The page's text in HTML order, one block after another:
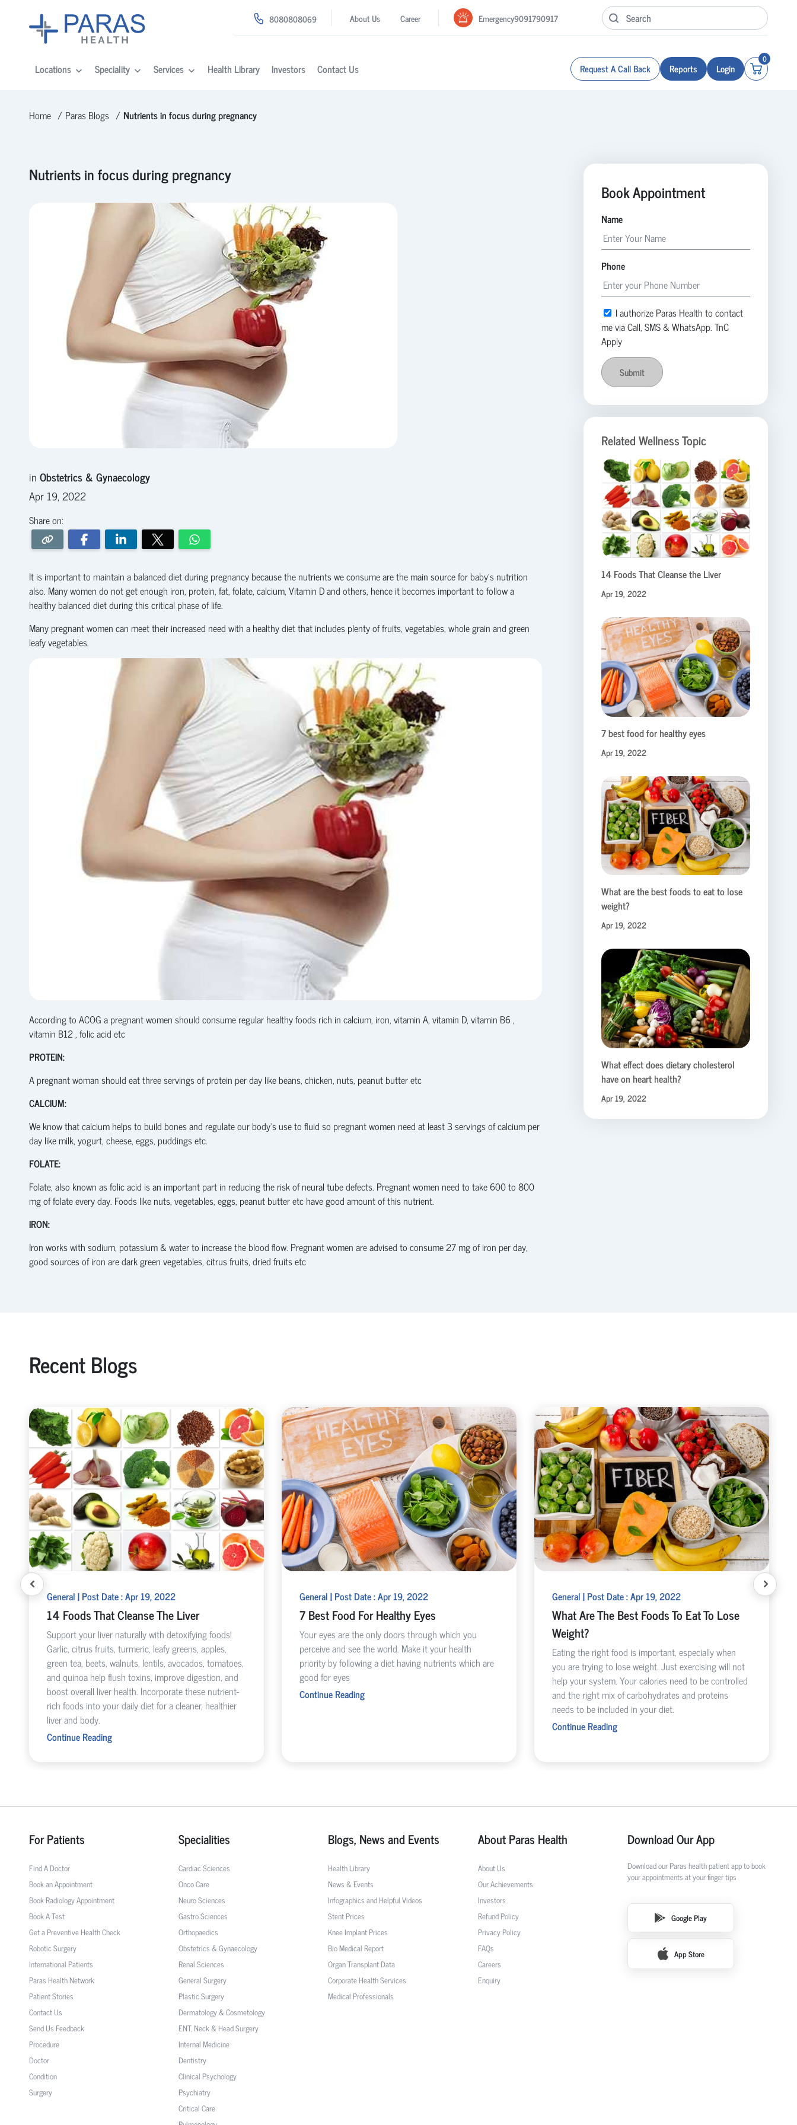
8080808069 About Us Career Emergency9091790917
Locations Speciality Services Health Library Investors Contact Us Request A Call Back Reports Login
0
Home Paras Blogs Nutrients in focus during pregnancy
Nutrients in focus during pregnancy
in Obstetrics & Gynaecology
Apr 19, 2022
Share on:
It is important to maintain a balanced diet during pregnancy because the nutrients we consume are the main source for baby’s nutrition
also. Many women do not get enough iron, protein, fat, folate, calcium, Vitamin D and others, hence it becomes important to follow a
healthy balanced diet during this critical phase of life.
Many pregnant women can meet their increased need with a healthy diet that includes plenty of fruits, vegetables, whole grain and green
leafy vegetables.
According to ACOG a pregnant women should consume regular healthy foods rich in calcium, iron, vitamin A, vitamin D, vitamin B6 ,
vitamin B12 , folic acid etc
PROTEIN:
A pregnant woman should eat three servings of protein per day like beans, chicken, nuts, peanut butter etc
CALCIUM:
We know that calcium helps to build bones and regulate our body’s use to fluid so pregnant women need at least 3 servings of calcium per
day like milk, yogurt, cheese, eggs, puddings etc.
FOLATE:
Folate, also known as folic acid is an important part in reducing the risk of neural tube defects. Pregnant women need to take 600 to 800
mg of folate every day. Foods like nuts, vegetables, eggs, peanut butter etc have good amount of this nutrient.
IRON:
Iron works with sodium, potassium & water to increase the blood flow. Pregnant women are advised to consume 27 mg of iron per day,
good sources of iron are dark green vegetables, citrus fruits, dried fruits etc
Book Appointment
Name
Phone
I authorize Paras Health to contact
me via Call, SMS & WhatsApp. TnC
Apply
Submit
Related Wellness Topic
14 Foods That Cleanse the Liver
Apr 19, 2022
7 best food for healthy eyes
Apr 19, 2022
What are the best foods to eat to lose
weight?
Apr 19, 2022
What effect does dietary cholesterol
have on heart health?
Apr 19, 2022
Recent Blogs
General | Post Date : Apr 19, 2022
14 Foods That Cleanse The Liver
Support your liver naturally with detoxifying foods!
Garlic, citrus fruits, turmeric, leafy greens, apples,
green tea, beets, walnuts, lentils, avocados, tomatoes,
and quinoa help flush toxins, improve digestion, and
boost overall liver health. Incorporate these nutrient-
rich foods into your daily diet for a cleaner, healthier
liver and body.
Continue Reading
General | Post Date : Apr 19, 2022
7 Best Food For Healthy Eyes
Your eyes are the only doors through which you
perceive and see the world. Make it your health
priority by following a diet having nutrients which are
good for eyes
Continue Reading
General | Post Date : Apr 19, 2022
What Are The Best Foods To Eat To Lose
Weight?
Eating the right food is important, especially when
you are trying to lose weight. Just exercising will not
help your system. Your calories need to be controlled
and the right mix of carbohydrates and proteins
needs to be included in your diet.
Continue Reading
For Patients
Find A Doctor
Book an Appointment
Book Radiology Appointment
Book A Test
Get a Preventive Health Check
Robotic Surgery
International Patients
Paras Health Network
Patient Stories
Contact Us
Send Us Feedback
Procedure
Doctor
Condition
Surgery
Specialities
Cardiac Sciences
Onco Care
Neuro Sciences
Gastro Sciences
Orthopaedics
Obstetrics & Gynaecology
Renal Sciences
General Surgery
Plastic Surgery
Dermatology & Cosmetology
ENT, Neck & Head Surgery
Internal Medicine
Dentistry
Clinical Psychology
Psychiatry
Critical Care
Blogs, News and Events
Health Library
News & Events
Infographics and Helpful Videos
Stent Prices
Knee Implant Prices
Bio Medical Report
Organ Transplant Data
Corporate Health Services
Medical Professionals
About Paras Health
About Us
Our Achievements
Investors
Refund Policy
Privacy Policy
FAQs
Careers
Enquiry
Download Our App
Download our Paras health patient app to book
your appointments at your finger tips
Google Play
App Store